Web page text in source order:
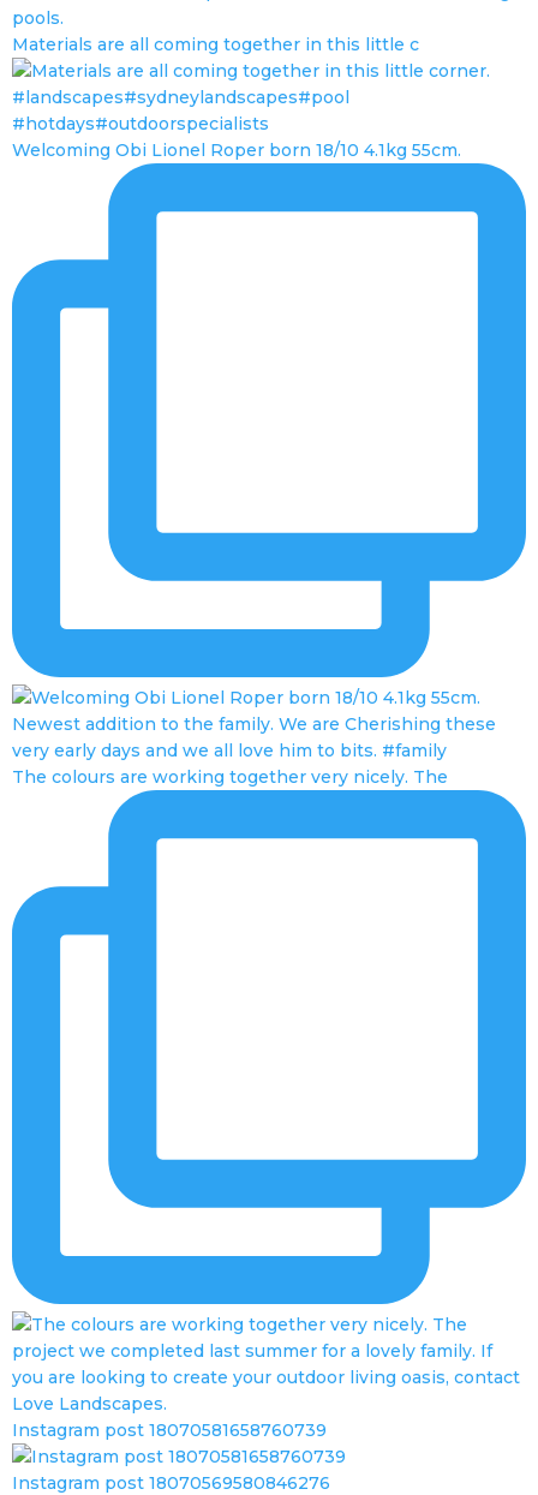
Materials are all coming together in this little c
Welcoming Obi Lionel Roper born 18/10 4.1kg 55cm.
The colours are working together very nicely. The
Instagram post 18070581658760739
Instagram post 18070569580846276